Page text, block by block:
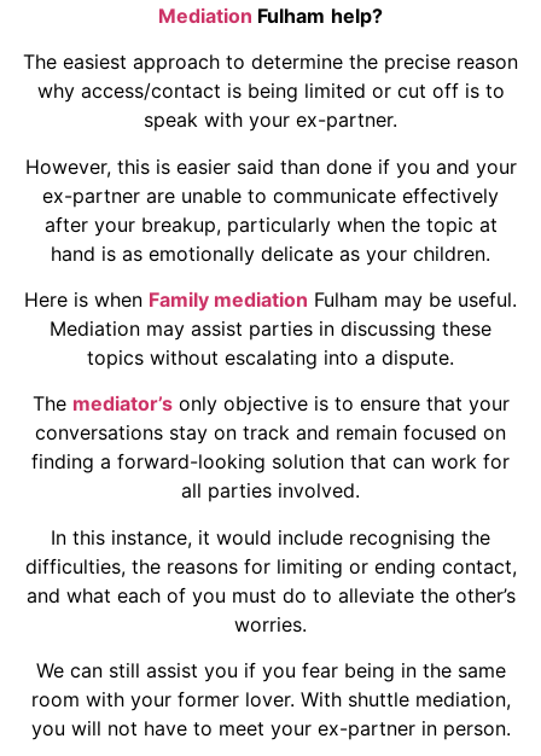
Mediation Fulham help?
The easiest approach to determine the precise reason
why access/contact is being limited or cut off is to
speak with your ex-partner.
However, this is easier said than done if you and your
ex-partner are unable to communicate effectively
after your breakup, particularly when the topic at
hand is as emotionally delicate as your children.
Here is when Family mediation Fulham may be useful.
Mediation may assist parties in discussing these
topics without escalating into a dispute.
The mediator’sonly objective is to ensure that your
conversations stay on track and remain focused on
finding a forward-looking solution that can work for
all parties involved.
In this instance, it would include recognising the
difficulties, the reasons for limiting or ending contact,
and what each of you must do to alleviate the other’s
worries.
We can still assist you if you fear being in the same
room with your former lover. With shuttle mediation,
you will not have to meet your ex-partner in person.